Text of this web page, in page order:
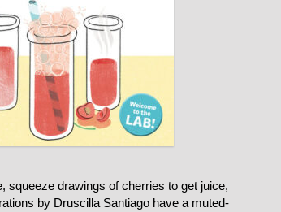
squeeze drawings of cherries to get juice,
by Druscilla Santiago have a muted-